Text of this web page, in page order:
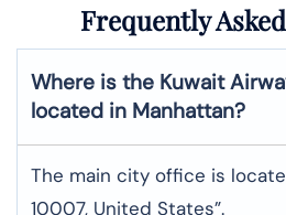
Frequently
Where is the Kuwait
located in Manhattan?
The main city office is
10007, United States”.